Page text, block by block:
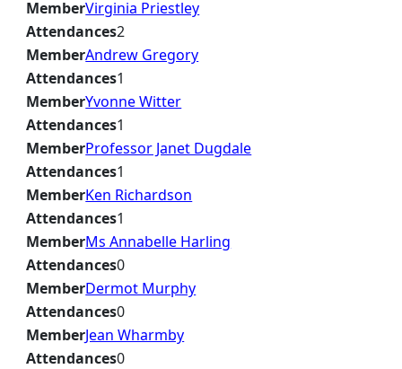
MemberVirginia Priestley
Attendances2
MemberAndrew Gregory
Attendances1
MemberYvonne Witter
Attendances1
MemberProfessor Janet Dugdale
Attendances1
MemberKen Richardson
Attendances1
MemberMs Annabelle Harling
Attendances0
MemberDermot Murphy
Attendances0
MemberJean Wharmby
Attendances0